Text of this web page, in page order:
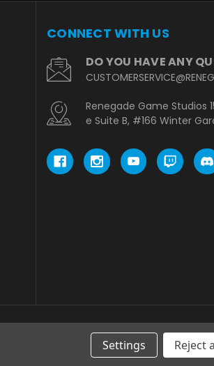
CONNECT WITH US
DO YOU HAVE ANY
Renegade Game Studios
e Suite B, #166 Winter
Settings Reject